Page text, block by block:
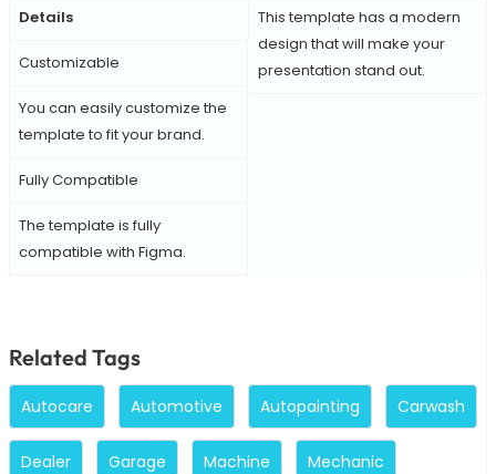
Details
This template has a modern
design that will make your
presentation stand out.
Customizable
You can easily customize the
template to fit your brand.
Fully Compatible
The template is fully
compatible with Figma.
Related Tags
Autocare Automotive Autopainting Carwash
Dealer Garage Machine Mechanic